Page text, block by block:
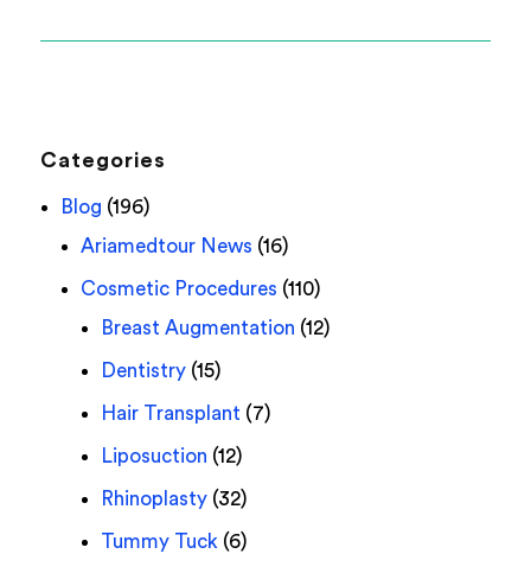
Categories
Blog (196)
Ariamedtour News (16)
Cosmetic Procedures (110)
Breast Augmentation (12)
Dentistry(15)
Hair Transplant (7)
Liposuction (12)
Rhinoplasty(32)
Tummy Tuck (6)